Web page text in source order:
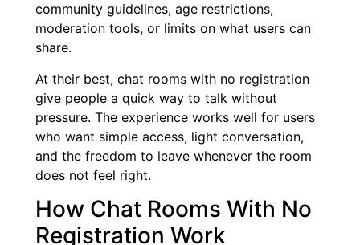
community guidelines, age restrictions,
moderation tools, or limits on what users can
share.
At their best, chat rooms with no registration
give people a quick way to talk without
pressure. The experience works well for users
who want simple access, light conversation,
and the freedom to leave whenever the room
does not feel right.
How Chat Rooms With No
Registration Work